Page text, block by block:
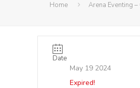
Home Arena Eventing
Date
May 19 2024
Expired!